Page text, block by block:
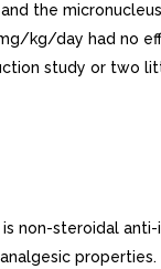
the
kg/day had no
study or two
is non-steroidal